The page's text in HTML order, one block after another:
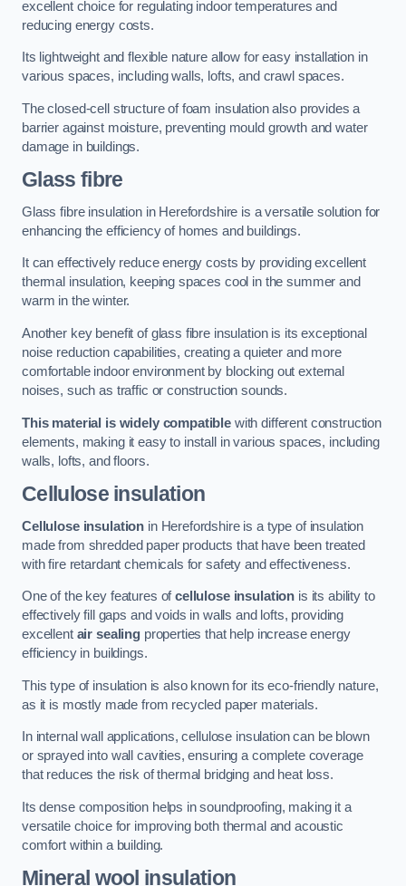
excellent choice for regulating indoor temperatures and
reducing energy costs.
Its lightweight and flexible nature allow for easy installation in
various spaces, including walls, lofts, and crawl spaces.
The closed-cell structure of foam insulation also provides a
barrier against moisture, preventing mould growth and water
damage in buildings.
Glass fibre
Glass fibre insulation in Herefordshire is a versatile solution for
enhancing the efficiency of homes and buildings.
It can effectively reduce energy costs by providing excellent
thermal insulation, keeping spaces cool in the summer and
warm in the winter.
Another key benefit of glass fibre insulation is its exceptional
noise reduction capabilities, creating a quieter and more
comfortable indoor environment by blocking out external
noises, such as traffic or construction sounds.
This material is widely compatible with different construction
elements, making it easy to install in various spaces, including
walls, lofts, and floors.
Cellulose insulation
Cellulose insulation in Herefordshire is a type of insulation
made from shredded paper products that have been treated
with fire retardant chemicals for safety and effectiveness.
One of the key features ofcellulose insulation is its ability to
effectively fill gaps and voids in walls and lofts, providing
excellent air sealingproperties that help increase energy
efficiency in buildings.
This type of insulation is also known for its eco-friendly nature,
as it is mostly made from recycled paper materials.
In internal wall applications, cellulose insulation can be blown
or sprayed into wall cavities, ensuring a complete coverage
that reduces the risk of thermal bridging and heat loss.
Its dense composition helps in soundproofing, making it a
versatile choice for improving both thermal and acoustic
comfort within a building.
Mineral wool insulation